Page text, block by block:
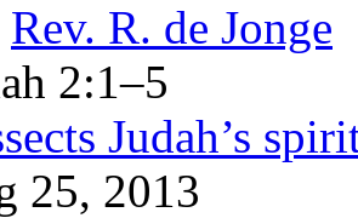
Rev. R. de Jonge
2:1–5
Judah’s
25, 2013